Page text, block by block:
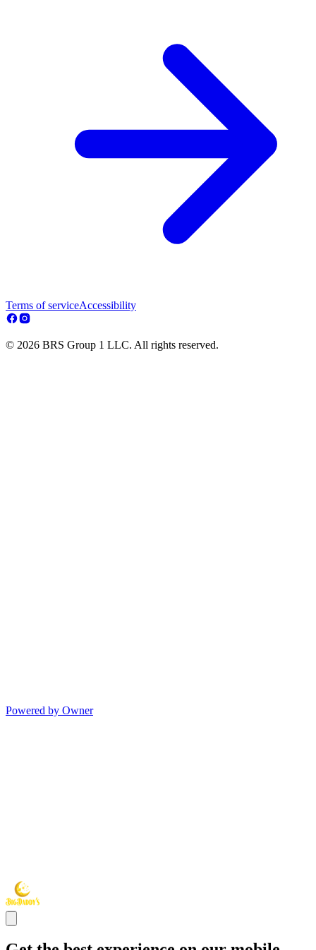
Terms of serviceAccessibility
© 2026 BRS Group 1 LLC. All rights reserved.
Powered by Owner